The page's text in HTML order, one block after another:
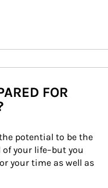
FOR
potential to be the
your life–but you
your time as well as